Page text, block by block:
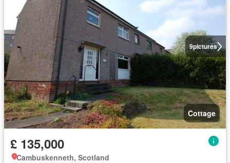
9pictures
Cottage
£ 135,000
Cambuskenneth, Scotland